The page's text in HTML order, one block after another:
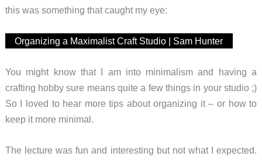
this was something that caught my eye:
Organizing a Maximalist Craft Studio | Sam Hunter
You might know that I am into minimalism and having a
crafting hobby sure means quite a few things in your studio ;)
So I loved to hear more tips about organizing it – or how to
keep it more minimal.
The lecture was fun and interesting but not what I expected.